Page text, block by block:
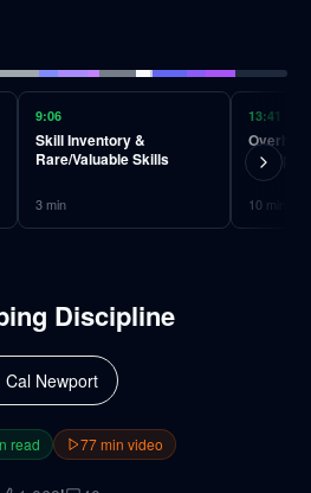
9:06
Skill Inventory &
Rare/Valuable Skills
3min
13:41
10 min
Discipline
Cal Newport
read 77min video